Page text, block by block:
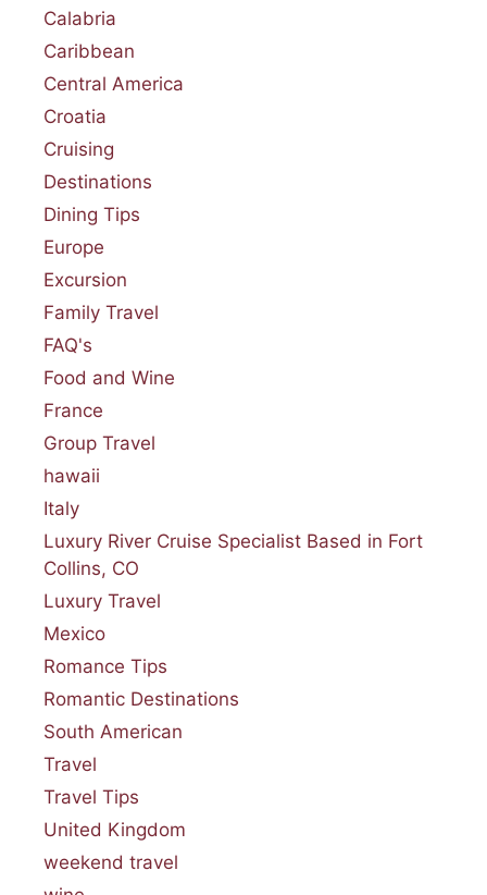
Calabria
Caribbean
Central America
Croatia
Cruising
Destinations
Dining Tips
Europe
Excursion
Family Travel
FAQ's
Food and Wine
France
Group Travel
hawaii
Italy
Luxury River Cruise Specialist Based in Fort
Collins, CO
Luxury Travel
Mexico
Romance Tips
Romantic Destinations
South American
Travel
Travel Tips
United Kingdom
weekend travel